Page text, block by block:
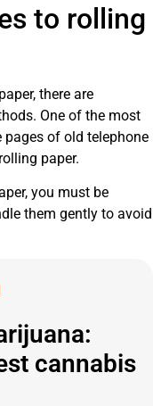
to rolling
there are
One of the most
of old telephone
paper.
you must be
them gently to avoid
cannabis